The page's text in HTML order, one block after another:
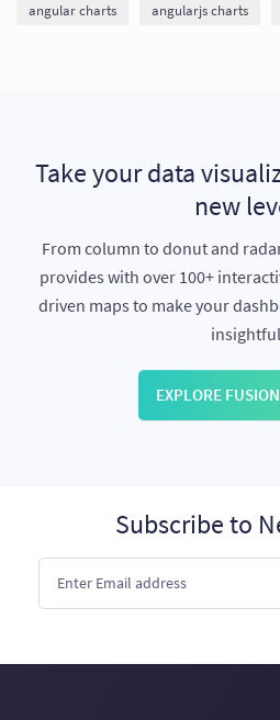
angular charts angularjs charts
Take your data
new
From column to donut and
provides with over 100+
driven maps to make your
insightful
EXPLORE
Subscribe to